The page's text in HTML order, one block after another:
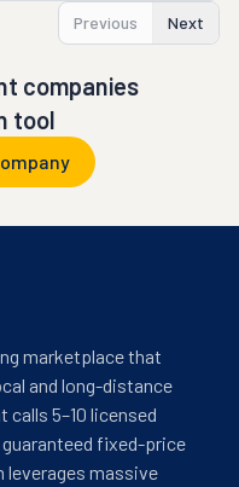
Previous Next
companies
tool
marketplace that
and long-distance
calls 5–10 licensed
fixed-price
leverages massive